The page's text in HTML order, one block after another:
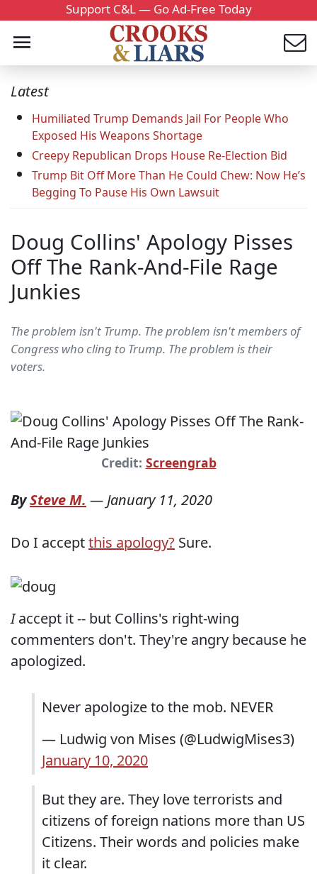
Support C&L — Go Ad-Free Today
Latest
Humiliated Trump Demands Jail For People Who
Exposed His Weapons Shortage
Creepy Republican Drops House Re-Election Bid
Trump Bit Off More Than He Could Chew: Now He’s
Begging To Pause His Own Lawsuit
Doug Collins' Apology Pisses
Off The Rank-And-File Rage
Junkies
The problem isn't Trump. The problem isn't members of
Congress who cling to Trump. The problem is their
voters.
Credit: Screengrab
BySteve M. —January 11, 2020
Do I acceptthis apology? Sure.
Iaccept it -- but Collins's right-wing
commenters don't. They're angry because he
apologized.
Never apologize to the mob. NEVER
— Ludwig von Mises (@LudwigMises3)
January 10, 2020
But they are. They love terrorists and
citizens of foreign nations more than US
Citizens. Their words and policies make
it clear.